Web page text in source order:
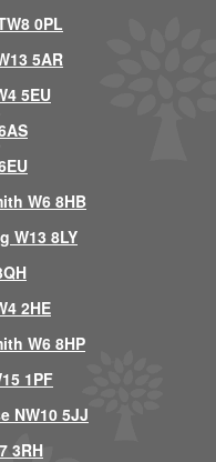
0PL
5AR
5EU
W6 8HB
W13 8LY
2HE
W6 8HP
1PF
NW10 5JJ
3RH